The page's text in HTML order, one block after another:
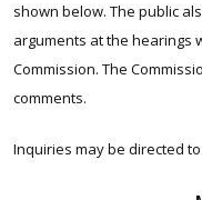
shown below. The public
arguments at the hearings
Commission. The
comments.
Inquiries may be directed to: